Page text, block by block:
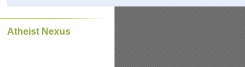
Atheist Nexus